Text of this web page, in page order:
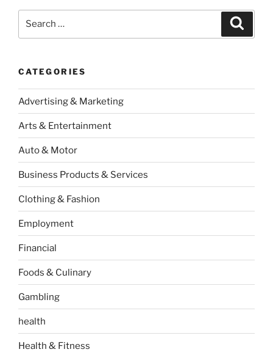
CATEGORIES
Advertising & Marketing
Arts & Entertainment
Auto & Motor
Business Products & Services
Clothing & Fashion
Employment
Financial
Foods & Culinary
Gambling
health
Health & Fitness